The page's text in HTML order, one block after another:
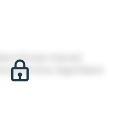
(Human-Induced
Even-Aged Native